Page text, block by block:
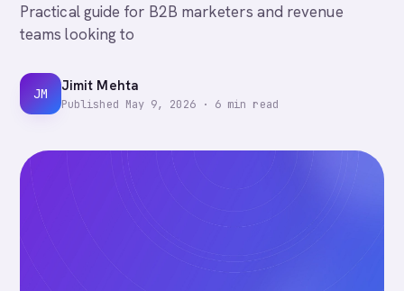
Practical guide for B2B marketers and revenue
teams looking to
JM Jimit Mehta
Published May 9, 2026· 6 min read